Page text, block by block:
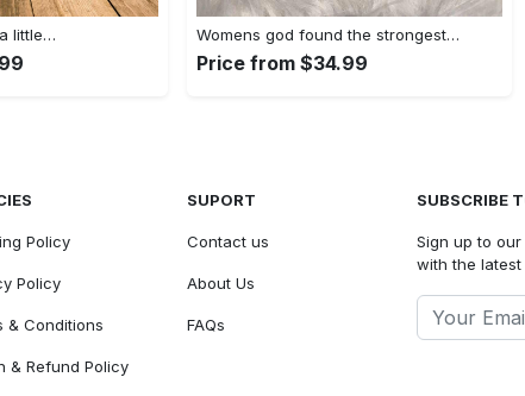
little… Womens god found the strongest…
Price from $34.99
Policy
Policy
& Conditions
& Refund Policy
SUPORT
Contact us
About Us
FAQs
SUBSCRIBE
Sign up to
with the latest